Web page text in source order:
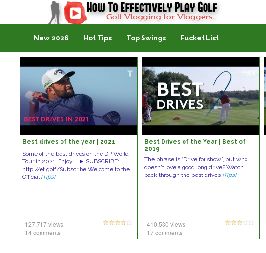
Golf Vlogging For Vlogging
New 2026 Hot Tips Top Swings Fucket List
Best drives of the year | 2021
Some of the best drives on the DP World
Tour in 2021. Enjoy…. ► SUBSCRIBE:
http://et.golf/Subscribe Welcome to the
Official [Tips]
127,717 views
14 comments
Best Drives of the Year | Best of
2019
The phrase is “Drive for show”, but who
doesn't love a good long drive? Watch
back through the best drives [Tips]
410,530 views
17 comments